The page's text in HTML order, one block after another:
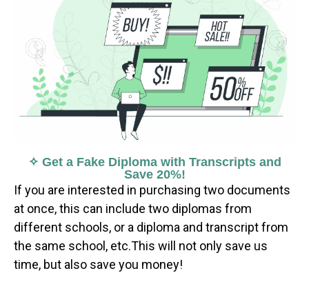
✧ Get a Fake Diploma with Transcripts and
Save 20%!
If you are interested in purchasing two documents
at once, this can include two diplomas from
different schools, or a diploma and transcript from
the same school, etc.This will not only save us
time, but also save you money!